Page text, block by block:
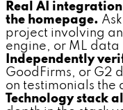
Real AI
the homepage.
project involving
engine, or ML
Independently
GoodFirms, or G2
on testimonials the
Technology stack